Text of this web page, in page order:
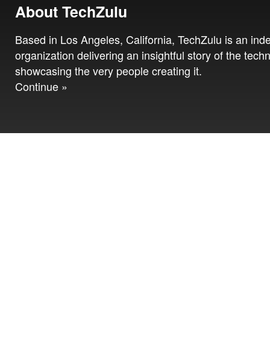
About TechZulu
Based in Los Angeles, California, TechZulu is an
organization delivering an insightful story of the
showcasing the very people creating it.
Continue »